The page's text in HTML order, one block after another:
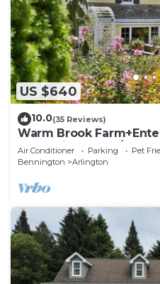
US $640
10.0(35 Reviews)
Warm Brook
Tub+Ski Bromley/
Air Conditioner Parking
Pet
Bennington
Arlington